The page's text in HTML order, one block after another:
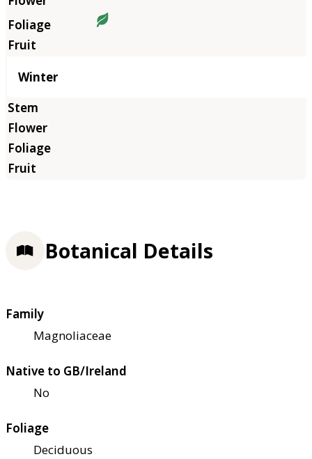
Winter
Botanical Details
Family
Magnoliaceae
Native to GB/Ireland
No
Foliage
Deciduous